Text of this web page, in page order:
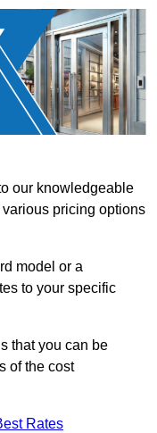
our knowledgeable
pricing options
model or a
to your specific
that you can be
of the cost
Rates